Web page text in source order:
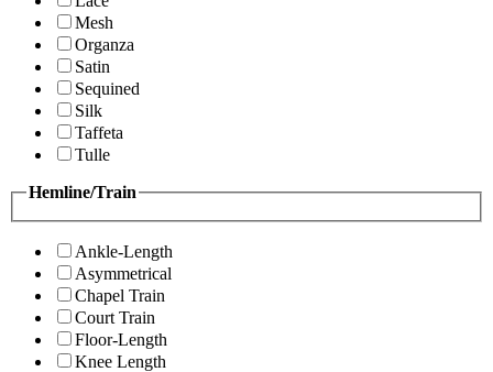
Mesh
Organza
Satin
Sequined
Silk
Taffeta
Tulle
Hemline/Train
Ankle-Length
Asymmetrical
Chapel Train
Court Train
Floor-Length
Knee Length